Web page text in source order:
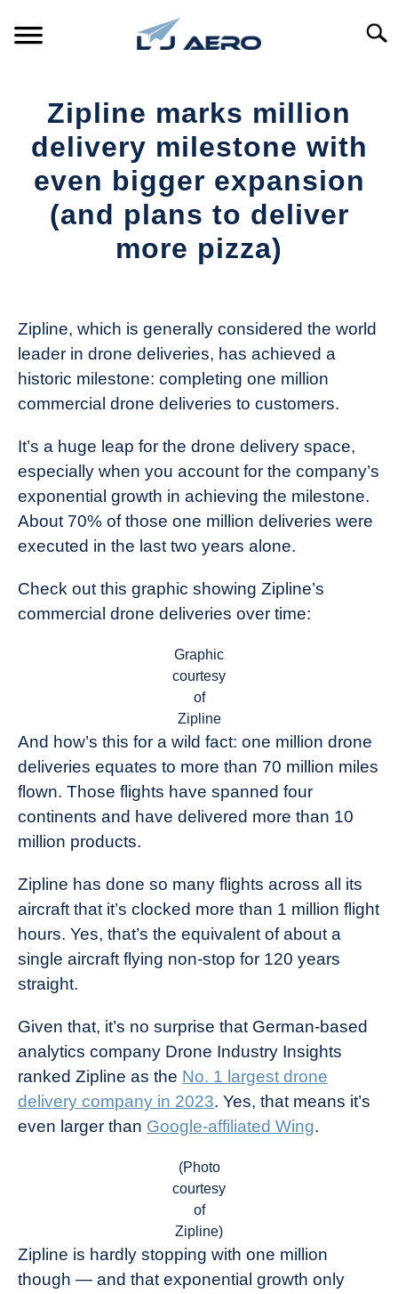
PRODUCTS
REFERENCE
Zipline marks million
delivery milestone with
even bigger expansion
(and plans to deliver
more pizza)
The
Drone
Girl
Industry
Zipline, which is generally considered the world
leader in drone deliveries, has achieved a
historic milestone: completing one million
commercial drone deliveries to customers.
It’s a huge leap for the drone delivery space,
especially when you account for the company’s
exponential growth in achieving the milestone.
About 70% of those one million deliveries were
executed in the last two years alone.
Check out this graphic showing Zipline’s
commercial drone deliveries over time:
Graphic
courtesy
of
Zipline
And how’s this for a wild fact: one million drone
deliveries equates to more than 70 million miles
flown. Those flights have spanned four
continents and have delivered more than 10
million products.
Zipline has done so many flights across all its
aircraft that it’s clocked more than 1 million flight
hours. Yes, that’s the equivalent of about a
single aircraft flying non-stop for 120 years
straight.
Given that, it’s no surprise that German-based
analytics company Drone Industry Insights
ranked Zipline as the No. 1 largest drone
delivery company in 2023. Yes, that means it’s
even larger than Google-affiliated Wing.
(Photo
courtesy
of
Zipline)
Zipline is hardly stopping with one million
though — and that exponential growth only